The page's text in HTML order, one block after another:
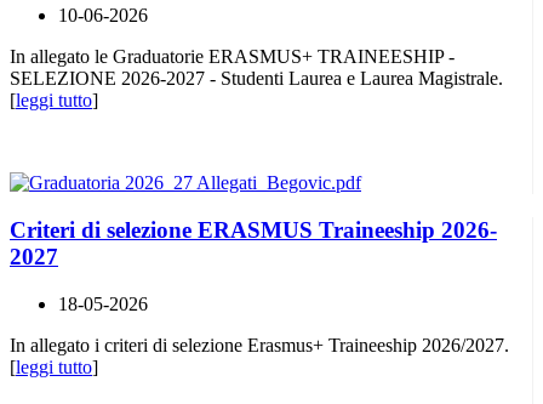
10-06-2026
In allegato le Graduatorie ERASMUS+ TRAINEESHIP -
SELEZIONE 2026-2027 - Studenti Laurea e Laurea Magistrale.
[leggi tutto]
Criteri di selezione ERASMUS Traineeship 2026-
2027
18-05-2026
In allegato i criteri di selezione Erasmus+ Traineeship 2026/2027.
[leggi tutto]